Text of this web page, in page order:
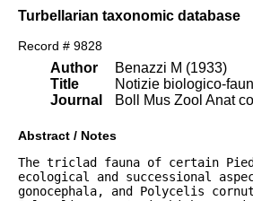
Turbellarian taxonomic database
Record # 9828
Author
Title
Journal
Benazzi M (1933)
Notizie biologico-
Boll Mus Zool Anat
Abstract / Notes
The triclad fauna of certain
ecological and successional
gonocephala, and Polycelis